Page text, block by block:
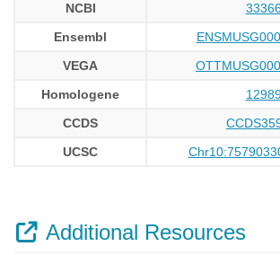
NCBI
Ensembl
VEGA
Homologene
CCDS
UCSC
Additional Resources